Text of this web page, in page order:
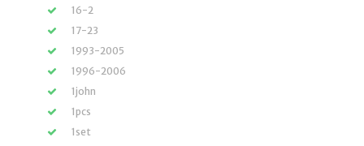
16-2
17-23
1993-2005
1996-2006
1john
1pcs
1set